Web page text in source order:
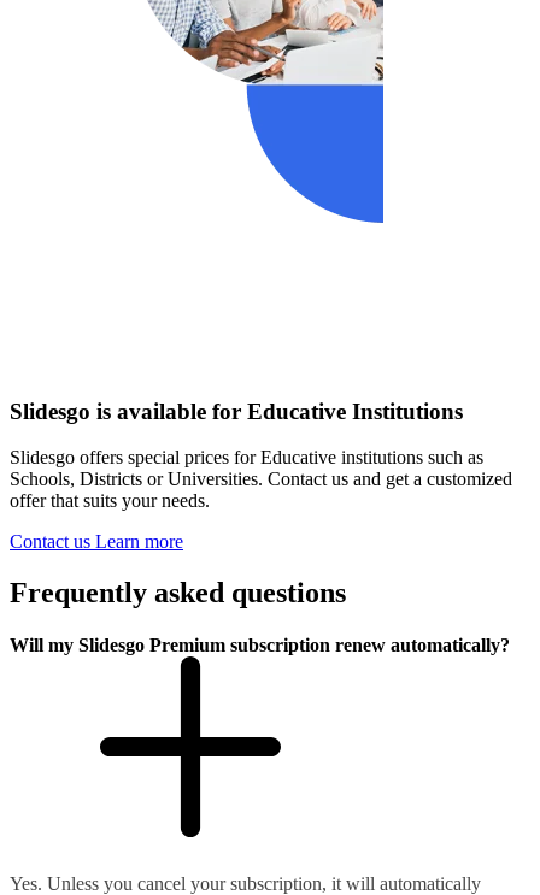
Slidesgo is available for Educative Institutions
Slidesgo offers special prices for Educative institutions such as
Schools, Districts or Universities. Contact us and get a customized
offer that suits your needs.
Contact us Learn more
Frequently asked questions
Will my Slidesgo Premium subscription renew automatically?
Yes. Unless you cancel your subscription, it will automatically